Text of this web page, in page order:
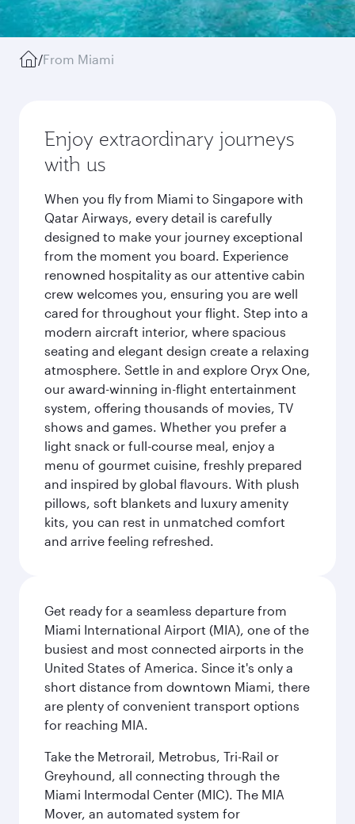
/From Miami
Enjoy extraordinary journeys
with us
When you fly from Miami to Singapore with
Qatar Airways, every detail is carefully
designed to make your journey exceptional
from the moment you board. Experience
renowned hospitality as our attentive cabin
crew welcomes you, ensuring you are well
cared for throughout your flight. Step into a
modern aircraft interior, where spacious
seating and elegant design create a relaxing
atmosphere. Settle in and explore Oryx One,
our award-winning in-flight entertainment
system, offering thousands of movies, TV
shows and games. Whether you prefer a
light snack or full-course meal, enjoy a
menu of gourmet cuisine, freshly prepared
and inspired by global flavours. With plush
pillows, soft blankets and luxury amenity
kits, you can rest in unmatched comfort
and arrive feeling refreshed.
Get ready for a seamless departure from
Miami International Airport (MIA), one of the
busiest and most connected airports in the
United States of America. Since it's only a
short distance from downtown Miami, there
are plenty of convenient transport options
for reaching MIA.
Take the Metrorail, Metrobus, Tri-Rail or
Greyhound, all connecting through the
Miami Intermodal Center (MIC). The MIA
Mover, an automated system for